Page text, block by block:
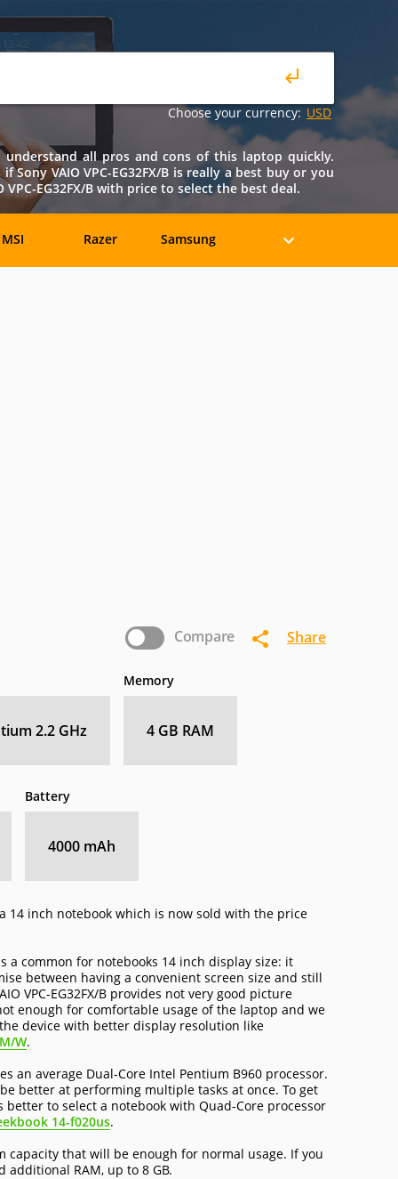
USD
Choose your currency:
understand all pros and cons of this laptop quickly.
VAIO VPC-EG32FX/B is really a best buy or you
EG32FX/B with price to select the best deal.
MSI Razer Samsung
Compare Share
2.2 GHz
Memory
4 GB RAM
Battery
4000 mAh
a 14 inch notebook which is now sold with the price
a common for notebooks 14 inch display size: it
between having a convenient screen size and still
VPC-EG32FX/B provides not very good picture
enough for comfortable usage of the laptop and we
device with better display resolution like
W.
an average Dual-Core Intel Pentium B960 processor.
better at performing multiple tasks at once. To get
to select a notebook with Quad-Core processor
14-f020us.
capacity that will be enough for normal usage. If you
additional RAM, up to 8 GB.